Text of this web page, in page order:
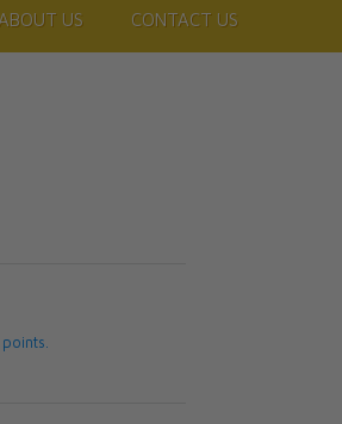
ABOUT US CONTACT US